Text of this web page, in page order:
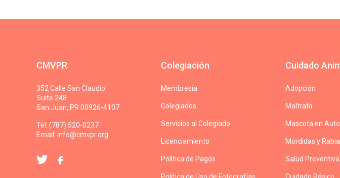
CMVPR
352 Calle San Claudio
Suite 248
San Juan, PR 00926-4107
Tel: (787) 520-0237
Email: info@cmvpr.org
Colegiación
Membresía
Colegiados
Servicios al Colegiado
Licenciamiento
Política de Pagos
Cuidado
Adopción
Maltrato
Mascota en
Mordidas y Rabia
Salud Preventiva